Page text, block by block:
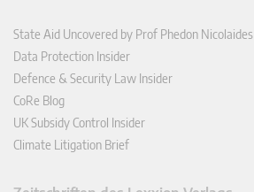
State Aid Uncovered by Prof Phedon Nicolaides
Data Protection Insider
Defence & Security Law Insider
CoRe Blog
UK Subsidy Control Insider
Climate Litigation Brief